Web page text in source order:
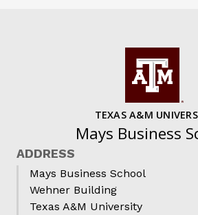
TEXAS A&M
Mays Business
ADDRESS
Mays Business School
Wehner Building
Texas A&M University